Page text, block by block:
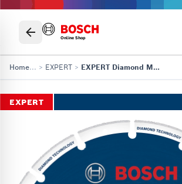
Online Shop
Home... > EXPERT > EXPERT Diamond Metal Wheel Cutting Disc
EXPERT